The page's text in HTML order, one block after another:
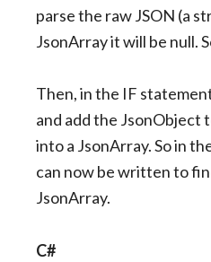
parse the raw JSON (a
JsonArray it will be null.
Then, in the IF
and add the JsonObject
into a JsonArray. So in
can now be written to
JsonArray.
C#